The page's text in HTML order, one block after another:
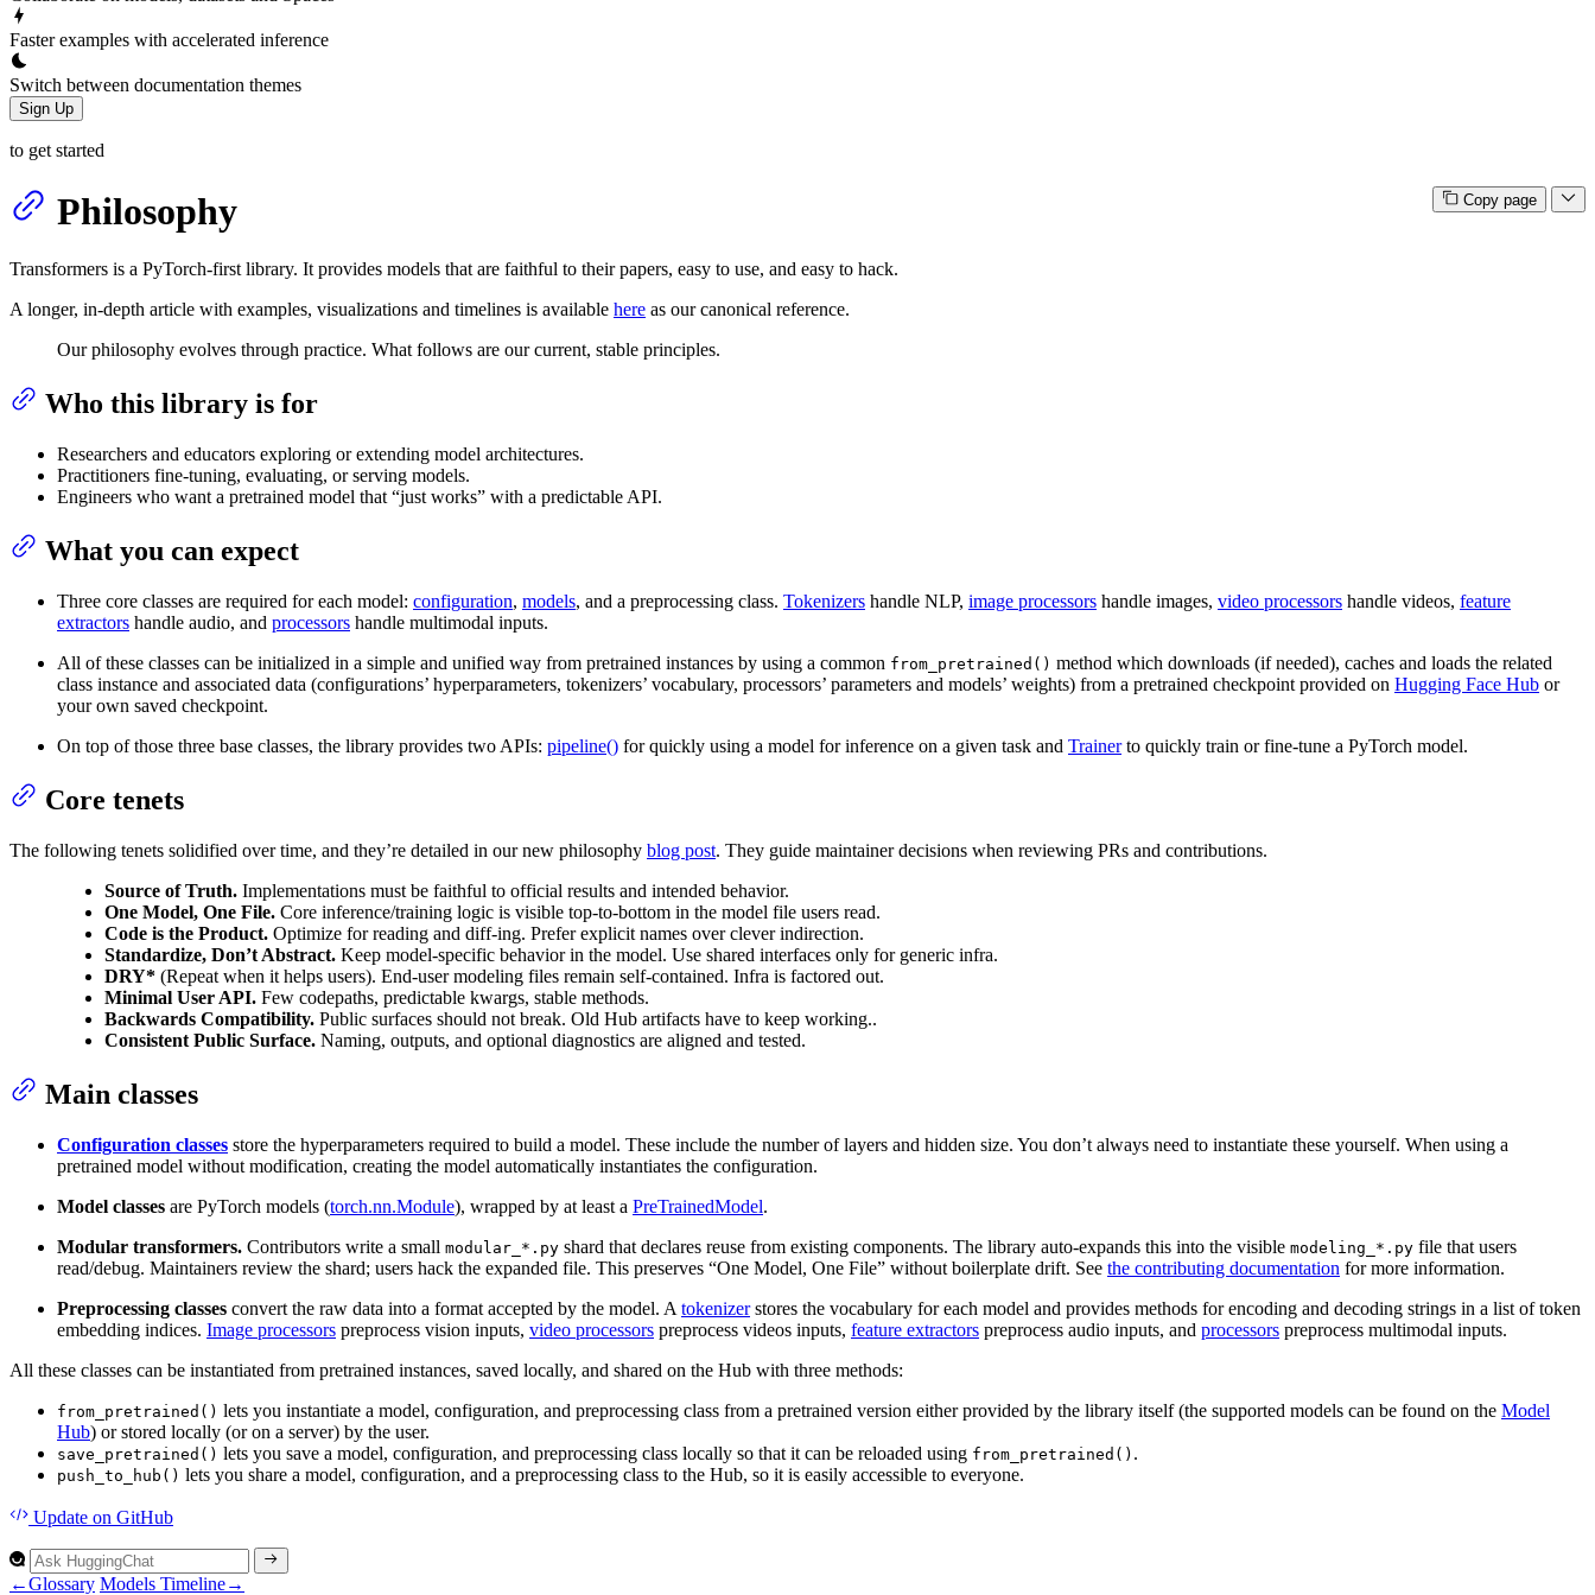
Faster examples with accelerated inference
Switch between documentation themes
Sign Up
to get started
Copy page
Philosophy
Transformers is a PyTorch-first library. It provides models that are faithful to their papers, easy to use, and easy to hack.
A longer, in-depth article with examples, visualizations and timelines is available here as our canonical reference.
Our philosophy evolves through practice. What follows are our current, stable principles.
Who this library is for
Researchers and educators exploring or extending model architectures.
Practitioners fine-tuning, evaluating, or serving models.
Engineers who want a pretrained model that “just works” with a predictable API.
What you can expect
Three core classes are required for each model: configuration, models, and a preprocessing class. Tokenizers handle NLP, image processors handle images, video processors handle videos, feature
extractors handle audio, and processors handle multimodal inputs.
All of these classes can be initialized in a simple and unified way from pretrained instances by using a common from_pretrained() method which downloads (if needed), caches and loads the related
class instance and associated data (configurations’ hyperparameters, tokenizers’ vocabulary, processors’ parameters and models’ weights) from a pretrained checkpoint provided on Hugging Face Hub or
your own saved checkpoint.
On top of those three base classes, the library provides two APIs: pipeline() for quickly using a model for inference on a given task and Trainerto quickly train or fine-tune a PyTorch model.
Core tenets
The following tenets solidified over time, and they’re detailed in our new philosophy blog post. They guide maintainer decisions when reviewing PRs and contributions.
Source of Truth. Implementations must be faithful to official results and intended behavior.
One Model, One File. Core inference/training logic is visible top-to-bottom in the model file users read.
Code is the Product. Optimize for reading and diff-ing. Prefer explicit names over clever indirection.
Standardize, Don’t Abstract. Keep model-specific behavior in the model. Use shared interfaces only for generic infra.
DRY* (Repeat when it helps users). End-user modeling files remain self-contained. Infra is factored out.
Minimal User API. Few codepaths, predictable kwargs, stable methods.
Backwards Compatibility. Public surfaces should not break. Old Hub artifacts have to keep working..
Consistent Public Surface. Naming, outputs, and optional diagnostics are aligned and tested.
Main classes
Configuration classes store the hyperparameters required to build a model. These include the number of layers and hidden size. You don’t always need to instantiate these yourself. When using a
pretrained model without modification, creating the model automatically instantiates the configuration.
Model classes are PyTorch models (torch.nn.Module), wrapped by at least a PreTrainedModel.
Modular transformers. Contributors write a small modular_*.py shard that declares reuse from existing components. The library auto-expands this into the visible modeling_*.py file that users
read/debug. Maintainers review the shard; users hack the expanded file. This preserves “One Model, One File” without boilerplate drift. See the contributing documentation for more information.
Preprocessing classes convert the raw data into a format accepted by the model. A tokenizerstores the vocabulary for each model and provides methods for encoding and decoding strings in a list of token
embedding indices. Image processors preprocess vision inputs, video processors preprocess videos inputs, feature extractors preprocess audio inputs, and processors preprocess multimodal inputs.
All these classes can be instantiated from pretrained instances, saved locally, and shared on the Hub with three methods:
from_pretrained() lets you instantiate a model, configuration, and preprocessing class from a pretrained version either provided by the library itself (the supported models can be found on the Model
Hub) or stored locally (or on a server) by the user.
save_pretrained() lets you save a model, configuration, and preprocessing class locally so that it can be reloaded using from_pretrained() .
push_to_hub() lets you share a model, configuration, and a preprocessing class to the Hub, so it is easily accessible to everyone.
Update on GitHub
←Glossary Models Timeline→